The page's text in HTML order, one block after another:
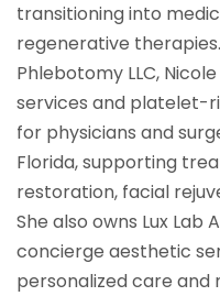
transitioning into
regenerative
Phlebotomy LLC,
services and platelet-
for physicians and
Florida, supporting
restoration, facial
She also owns Lux
concierge aesthetic
personalized care and